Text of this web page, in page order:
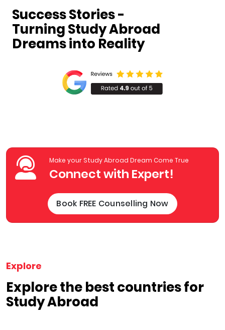
Success Stories -
Turning Study Abroad
Dreams into Reality
Make your Study Abroad Dream Come True
Connect with Expert!
Book FREE Counselling Now
Explore
Explore the best countries for
Study Abroad